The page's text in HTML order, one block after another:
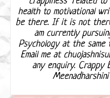
health to motivational
be there. If it is not
am currently
Psychology at the same
Email me at
any enquiry.